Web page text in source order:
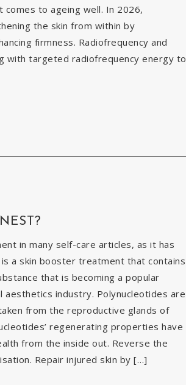
to ageing well. In 2026,
the skin from within by
firmness. Radiofrequency and
with targeted radiofrequency energy to
in many self-care articles, as it has
a skin booster treatment that contains
that is becoming a popular
industry. Polynucleotides are
from the reproductive glands of
regenerating properties have
from the inside out. Reverse the
Repair injured skin by […]